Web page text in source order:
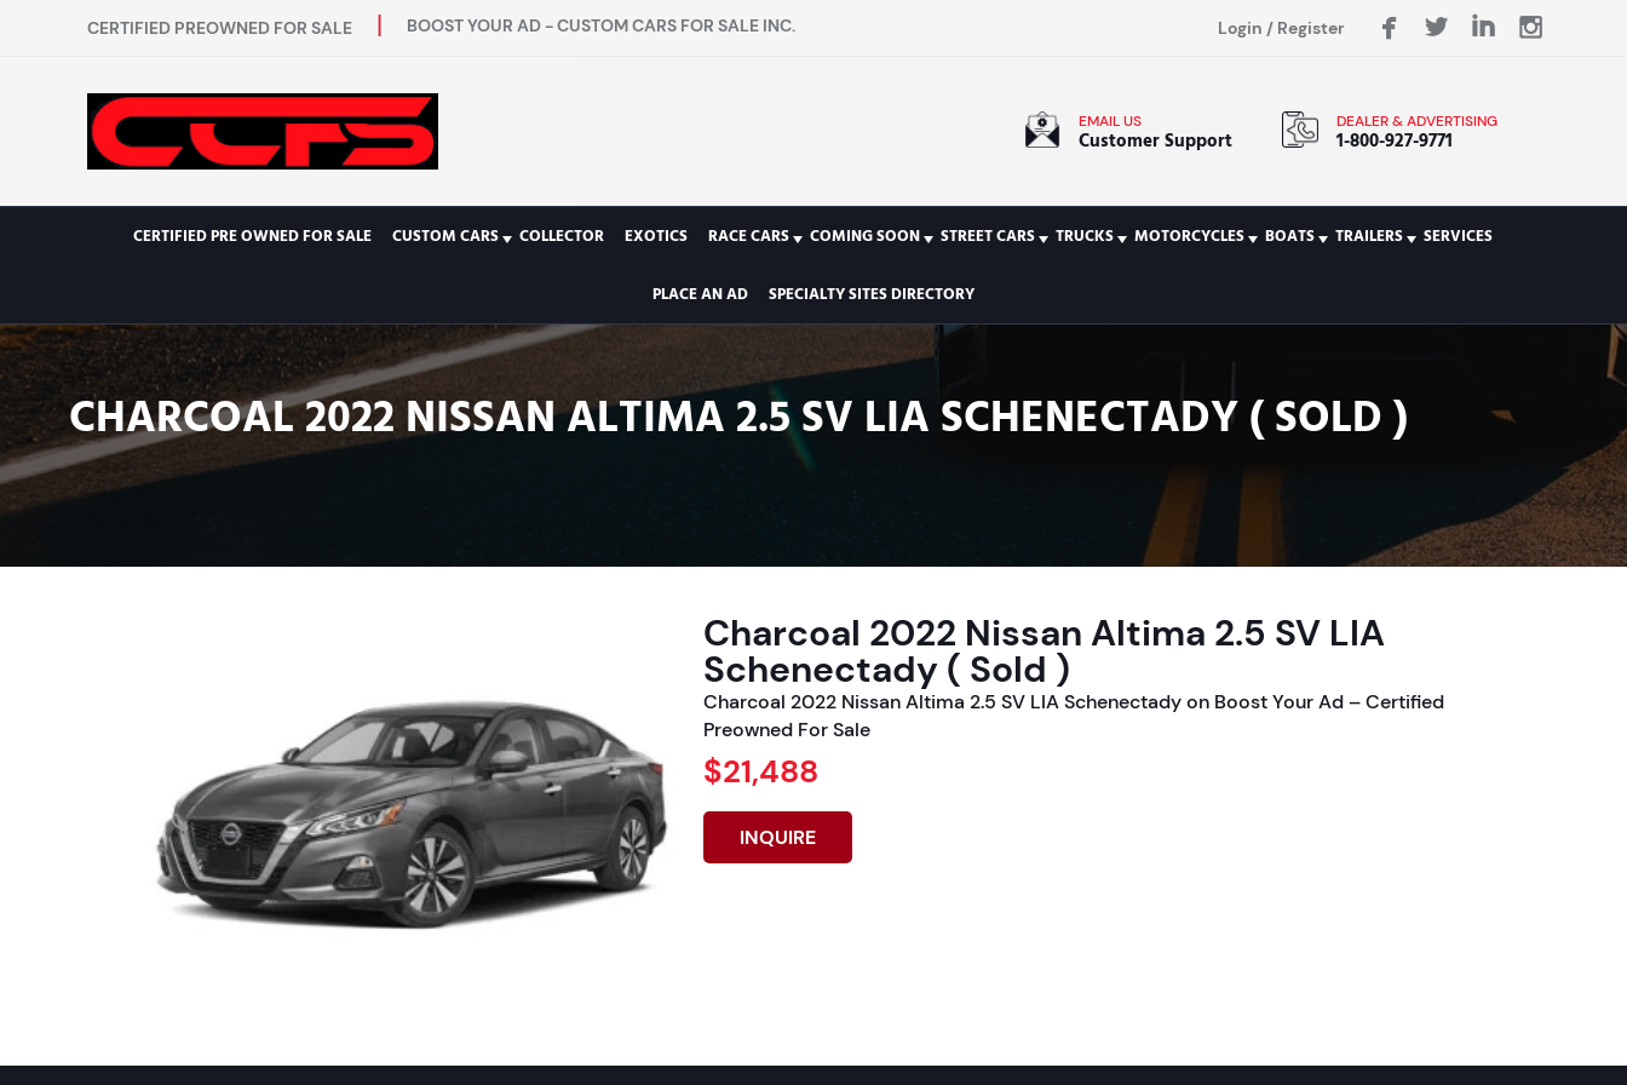
CERTIFIED PREOWNED FOR SALE BOOST YOUR AD - CUSTOM CARS FOR SALE INC. Login / Register
EMAIL US
Customer Support
DEALER & ADVERTISING
1-800-927-9771
CERTIFIED PRE OWNED FOR SALE CUSTOM CARS COLLECTOR EXOTICS RACE CARS COMING SOON STREET CARS TRUCKS MOTORCYCLES BOATS TRAILERS SERVICES
PLACE AN AD SPECIALTY SITES DIRECTORY
CHARCOAL 2022 NISSAN ALTIMA 2.5 SV LIA SCHENECTADY ( SOLD )
Charcoal 2022 Nissan Altima 2.5 SV LIA
Schenectady ( Sold )
Charcoal 2022 Nissan Altima 2.5 SV LIA Schenectady on Boost Your Ad – Certified
Preowned For Sale
$21,488
INQUIRE